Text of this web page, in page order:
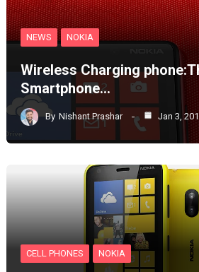
NEWS NOKIA
Wireless Charging
Smartphone…
By Nishant Prashar Jan 3,
CELL PHONES NOKIA